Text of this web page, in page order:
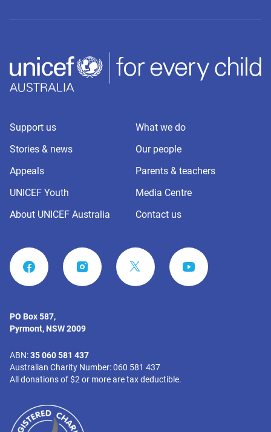
Support us
What we do
Stories & news
Our people
Appeals
Parents & teachers
UNICEF Youth
Media Centre
About UNICEF Australia
Contact us
FACEBOOK INSTAGRAM YOUTUBE
PO Box 587,
Pyrmont, NSW 2009
ABN:35 060 581 437
Australian Charity Number: 060 581 437
All donations of $2 or more are tax deductible.